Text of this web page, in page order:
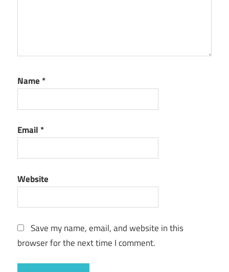
Name *
Email *
Website
Save my name, email, and website in this
browser for the next time I comment.